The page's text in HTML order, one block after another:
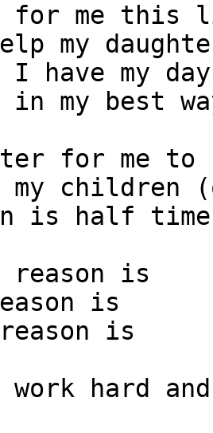
me this
my
I have my
in my best
for me to
children
is half
reason is
is
is
hard